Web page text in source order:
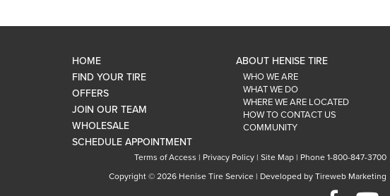
HOME
FIND YOUR TIRE
OFFERS
JOIN OUR TEAM
WHOLESALE
SCHEDULE APPOINTMENT
ABOUT HENISE TIRE
WHO WE ARE
WHAT WE DO
WHERE WE ARE LOCATED
HOW TO CONTACT US
COMMUNITY
Terms of Access | Privacy Policy| Site Map| Phone 1-800-847-3700
Copyright © 2026 Henise Tire Service | Developed by Tireweb Marketing